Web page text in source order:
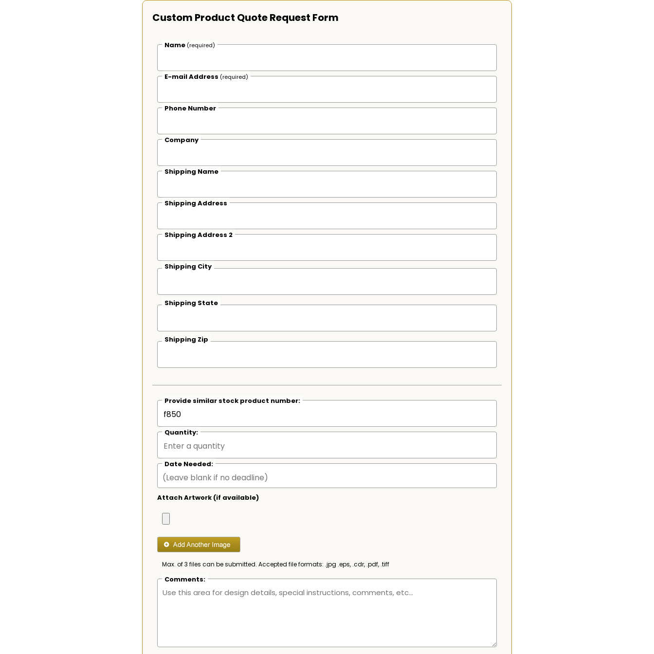
Custom Product Quote Request Form
Name (required)
E-mail Address (required)
Phone Number
Company
Shipping Name
Shipping Address
Shipping Address 2
Shipping City
Shipping State
Shipping Zip
Provide similar stock product number:
Quantity:
Date Needed:
Attach Artwork (if available)
Max. of 3 files can be submitted. Accepted file formats: .jpg .eps, .cdr, .pdf, .tiff
Comments: